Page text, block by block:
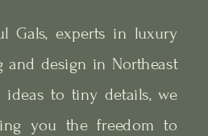
Gals, experts in luxury
and design in Northeast
ideas to tiny details, we
you the freedom to